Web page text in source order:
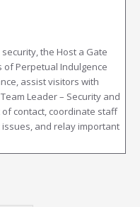
the Host a Gate
of Perpetual Indulgence
assist visitors with
Leader – Security and
contact, coordinate staff
and relay important